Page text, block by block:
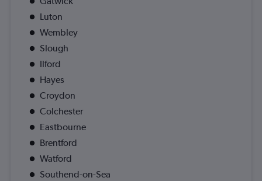
Luton
Wembley
Slough
Ilford
Hayes
Croydon
Colchester
Eastbourne
Brentford
Watford
Southend-on-Sea